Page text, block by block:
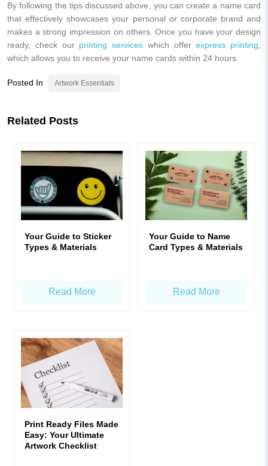
By following the tips discussed above, you can create a name card
that effectively showcases your personal or corporate brand and
makes a strong impression on others. Once you have your design
ready, check our printing services which offerexpress printing
which allows you to receive your name cards within 24 hours.
Posted In Artwork Essentials
Related Posts
Your Guide to Sticker
Types & Materials
Read More
Your Guide to Name
Card Types & Materials
Read More
Print Ready Files Made
Easy: Your Ultimate
Artwork Checklist